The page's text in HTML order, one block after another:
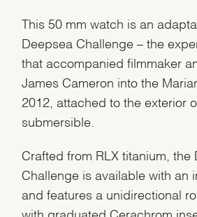
This 50 mm watch is an
Deepsea Challenge – the
that accompanied filmmaker
James Cameron into the
2012, attached to the exterior
submersible.
Crafted from RLX titanium, the
Challenge is available with an
and features a unidirectional
with graduated Cerachrom